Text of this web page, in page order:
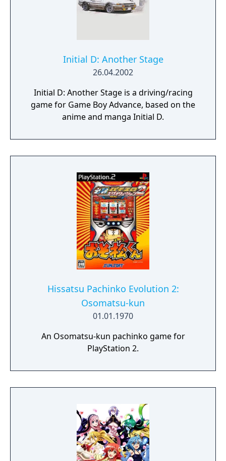
not be looking!
Initial D: Another Stage
26.04.2002
Initial D: Another Stage is a driving/racing
game for Game Boy Advance, based on the
anime and manga Initial D.
Hissatsu Pachinko Evolution 2:
Osomatsu-kun
01.01.1970
An Osomatsu-kun pachinko game for
PlayStation 2.